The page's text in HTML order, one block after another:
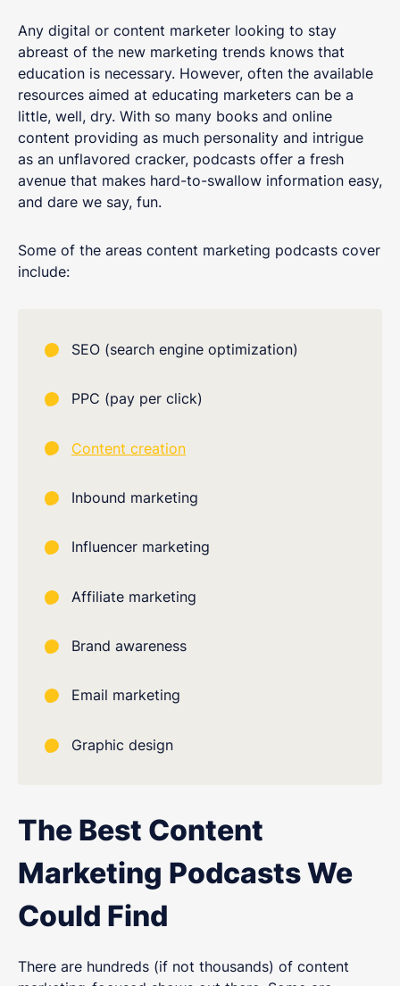
Any digital or content marketer looking to stay
abreast of the new marketing trends knows that
education is necessary. However, often the available
resources aimed at educating marketers can be a
little, well, dry. With so many books and online
content providing as much personality and intrigue
as an unflavored cracker, podcasts offer a fresh
avenue that makes hard-to-swallow information easy,
and dare we say, fun.
Some of the areas content marketing podcasts cover
include:
SEO (search engine optimization)
PPC (pay per click)
Content creation
Inbound marketing
Influencer marketing
Affiliate marketing
Brand awareness
Email marketing
Graphic design
The Best Content
Marketing Podcasts We
Could Find
There are hundreds (if not thousands) of content